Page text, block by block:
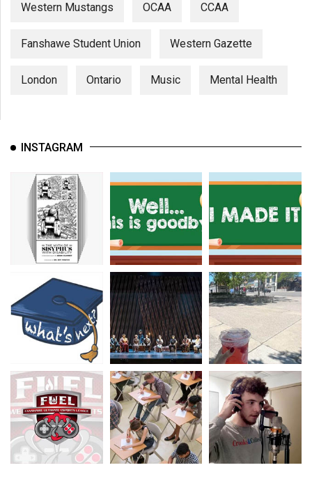
Western Mustangs OCAA CCAA
Fanshawe Student Union Western Gazette
London Ontario Music Mental Health
INSTAGRAM